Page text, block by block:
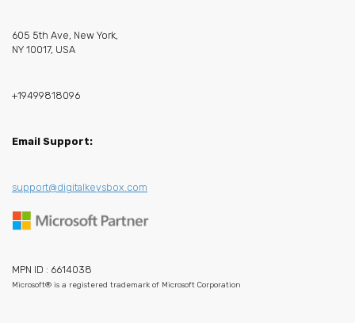
605 5th Ave, New York,
NY 10017, USA
+19499818096
Email Support:
support@digitalkeysbox.com
MPN ID : 6614038
Microsoft® is a registered trademark of Microsoft Corporation